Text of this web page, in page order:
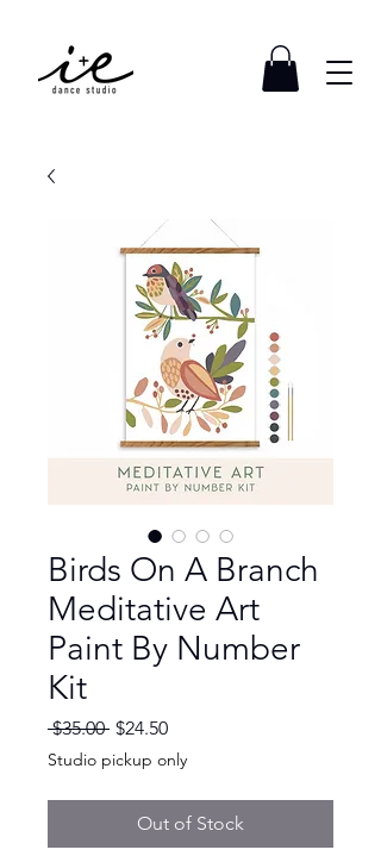
Birds On A Branch
Meditative Art
Paint By Number
Kit
$35.00 Regular
Price
$24.50Sale
Price
Studio pickup only
Out of Stock